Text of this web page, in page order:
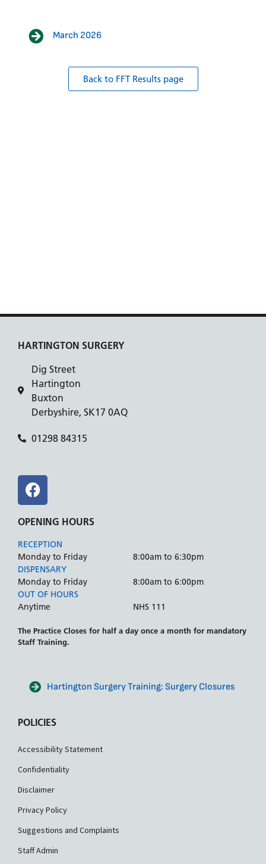
March 2026
Back to FFT Results page
HARTINGTON SURGERY
Dig Street
Hartington
Buxton
Derbyshire, SK17 0AQ
01298 84315
OPENING HOURS
RECEPTION
Monday to Friday
8:00am to 6:30pm
DISPENSARY
Monday to Friday
8:00am to 6:00pm
OUT OF HOURS
Anytime
NHS 111
The Practice Closes for half a day once a month for mandatory
Staff Training.
Hartington Surgery Training: Surgery Closures
POLICIES
Accessibility Statement
Confidentiality
Disclaimer
Privacy Policy
Suggestions and Complaints
Staff Admin